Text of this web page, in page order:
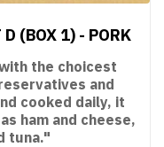
D (BOX 1) - PORK
the choicest
and
cooked daily, it
ham and cheese,
tuna."